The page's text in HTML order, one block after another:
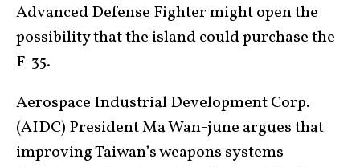
Advanced Defense Fighter might open the
possibility that the island could purchase the
F-35.
Aerospace Industrial Development Corp.
(AIDC) President Ma Wan-june argues that
improving Taiwan’s weapons systems